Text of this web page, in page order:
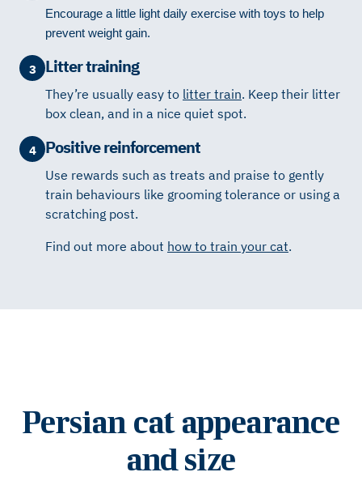
Encourage a little light daily exercise with toys to help
prevent weight gain.
3 Litter training
They’re usually easy to litter train. Keep their litter
box clean, and in a nice quiet spot.
4 Positive reinforcement
Use rewards such as treats and praise to gently
train behaviours like grooming tolerance or using a
scratching post.
Find out more about how to train your cat.
Persian cat appearance
and size